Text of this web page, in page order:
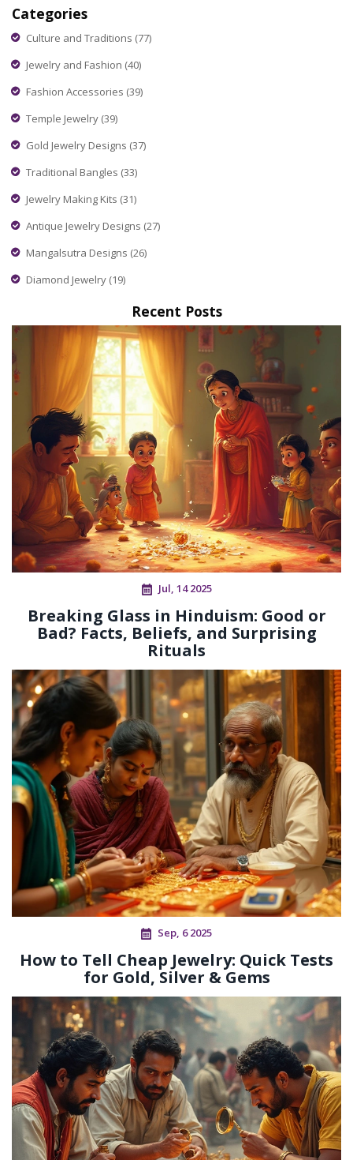
style tips. Stop making the same style mistakes—check
which combos to avoid and make your gold really pop.
Categories
Culture and Traditions (77)
Jewelry and Fashion (40)
Fashion Accessories (39)
Temple Jewelry (39)
Gold Jewelry Designs (37)
Traditional Bangles (33)
Jewelry Making Kits (31)
Antique Jewelry Designs (27)
Mangalsutra Designs (26)
Diamond Jewelry (19)
Recent Posts
Jul, 14 2025
Breaking Glass in Hinduism: Good or
Bad? Facts, Beliefs, and Surprising
Rituals
Sep, 6 2025
How to Tell Cheap Jewelry: Quick Tests
for Gold, Silver & Gems